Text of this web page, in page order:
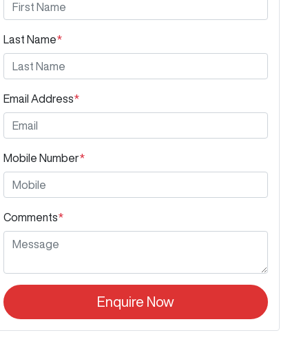
Last Name*
Email Address*
Mobile Number*
Comments*
Enquire Now